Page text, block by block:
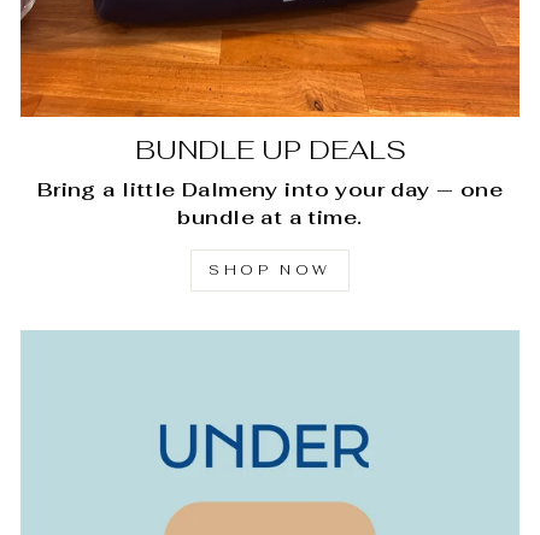
BUNDLE UP DEALS
Bring a little Dalmeny into your day — one
bundle at a time.
SHOP NOW